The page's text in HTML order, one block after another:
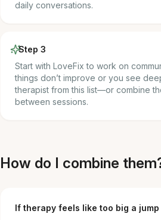
daily conversations.
Step 3
Start with LoveFix to work on
things don’t improve or you see
therapist from this list—or combine
between sessions.
How do I combine
If therapy feels like too big a jump